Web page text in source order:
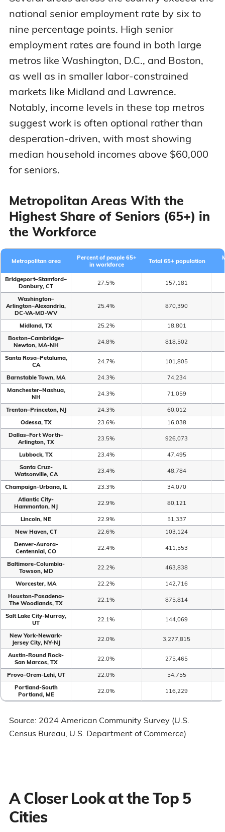
national senior employment rate by six to
nine percentage points. High senior
employment rates are found in both large
metros like Washington, D.C., and Boston,
as well as in smaller labor-constrained
markets like Midland and Lawrence.
Notably, income levels in these top metros
suggest work is often optional rather than
desperation-driven, with most showing
median household incomes above $60,000
for seniors.
Metropolitan Areas With the
Highest Share of Seniors (65+) in
the Workforce
Metropolitan area
Percent of people 65+
in workforce
Total 65+ population
Bridgeport–Stamford–
Danbury, CT
27.5% 157,181
Washington–
Arlington–Alexandria,
DC-VA-MD-WV
25.4% 870,390
Midland, TX 25.2%
18,801
Boston–Cambridge–
Newton, MA-NH
24.8% 818,502
Santa Rosa–Petaluma,
CA
24.7% 101,805
Barnstable Town, MA 24.3%
74,234
Manchester–Nashua,
NH
24.3% 71,059
Trenton–Princeton, NJ 24.3%
60,012
Odessa, TX
23.6%
16,038
Dallas–Fort Worth–
Arlington, TX
23.5% 926,073
Lubbock, TX 23.4%
47,495
Santa Cruz-
Watsonville, CA
23.4% 48,784
Champaign-Urbana, IL 23.3%
34,070
Atlantic City-
Hammonton, NJ
22.9% 80,121
Lincoln, NE 22.9%
51,337
New Haven, CT
22.6%
103,124
Denver-Aurora-
Centennial, CO
22.4% 411,553
Baltimore-Columbia-
Towson, MD
22.2% 463,838
Worcester, MA 22.2%
142,716
Houston-Pasadena-
The Woodlands, TX
22.1% 875,814
Salt Lake City-Murray,
UT
22.1% 144,069
New York-Newark-
Jersey City, NY-NJ
22.0% 3,277,815
Austin-Round Rock-
San Marcos, TX
22.0% 275,465
Provo-Orem-Lehi, UT 22.0%
54,755
Portland-South
Portland, ME
22.0% 116,229
Source: 2024 American Community Survey (U.S.
Census Bureau, U.S. Department of Commerce)
A Closer Look at the Top 5
Cities